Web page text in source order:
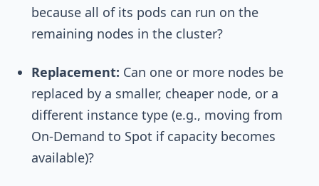
because all of its pods can run on the
remaining nodes in the cluster?
Replacement: Can one or more nodes be
replaced by a smaller, cheaper node, or a
different instance type (e.g., moving from
On-Demand to Spot if capacity becomes
available)?